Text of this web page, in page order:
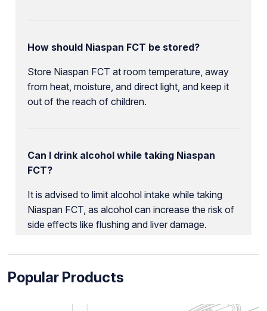
How should Niaspan FCT be stored?
Store Niaspan FCT at room temperature, away
from heat, moisture, and direct light, and keep it
out of the reach of children.
Can I drink alcohol while taking Niaspan
FCT?
It is advised to limit alcohol intake while taking
Niaspan FCT, as alcohol can increase the risk of
side effects like flushing and liver damage.
Popular Products